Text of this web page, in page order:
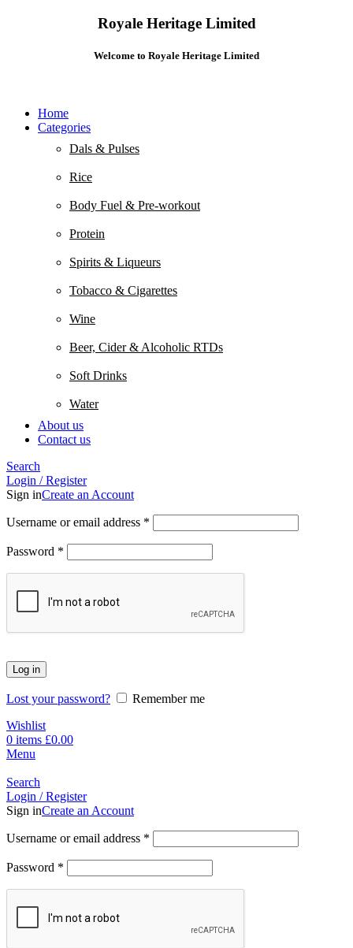
Royale Heritage Limited
Welcome to Royale Heritage Limited
Home
Categories
Dals & Pulses
Rice
Body Fuel & Pre-workout
Protein
Spirits & Liqueurs
Tobacco & Cigarettes
Wine
Beer, Cider & Alcoholic RTDs
Soft Drinks
Water
About us
Contact us
Search
Login / Register
Sign inCreate an Account
Username or email address *
Password *
Log in
Lost your password?
Remember me
Wishlist
0 items £0.00
Menu
Search
Login / Register
Sign inCreate an Account
Username or email address *
Password *